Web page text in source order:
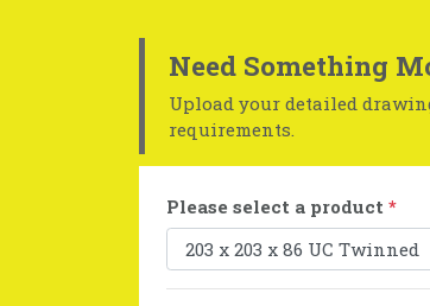
Need Something
Upload your detailed
requirements.
Please select a product *